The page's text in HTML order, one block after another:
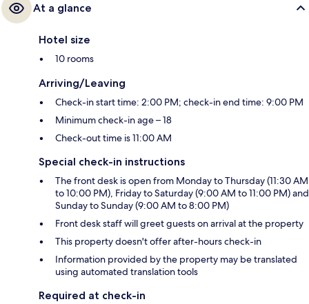
At a glance
Hotel size
10 rooms
Arriving/Leaving
Check-in start time: 2:00 PM; check-in end time: 9:00 PM
Minimum check-in age – 18
Check-out time is 11:00 AM
Special check-in instructions
The front desk is open from Monday to Thursday (11:30 AM
to 10:00 PM), Friday to Saturday (9:00 AM to 11:00 PM) and
Sunday to Sunday (9:00 AM to 8:00 PM)
Front desk staff will greet guests on arrival at the property
This property doesn't offer after-hours check-in
Information provided by the property may be translated
using automated translation tools
Required at check-in